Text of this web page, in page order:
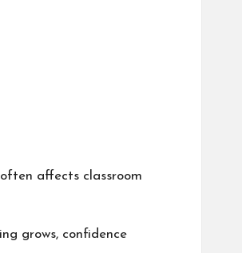
affects classroom
grows, confidence